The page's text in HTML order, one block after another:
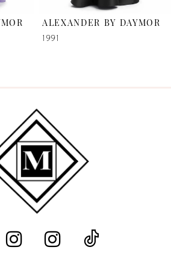
ALEXANDER BY DAYMOR
1991